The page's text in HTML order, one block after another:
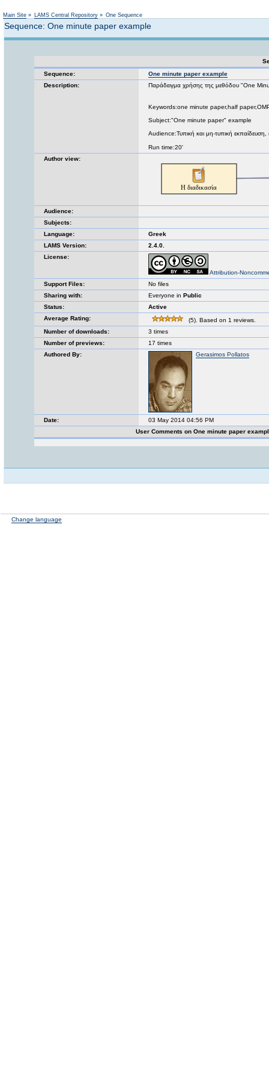
Main Site » LAMS Central Repository » One Sequence
Sequence: One minute paper example
Sequence:
One minute paper example
Description:
Παράδειγμα χρήσης της μεθόδου "One
Keywords:one minute paper,half
Subject:"One minute paper" example
Audience:Τυπική και μη-τυπική
Run time:20'
Author view:
Audience:
Subjects:
Language:
Greek
LAMS Version:
2.4.0.
License:
Attribution-
Support Files:
No files
Sharing with:
Everyone in Public
Status:
Active
Average Rating:
(5). Based on 1 reviews.
Number of downloads:
3 times
Number of previews:
17 times
Authored By:
Gerasimos Pollatos
Date:
03 May 2014 04:56 PM
User Comments on One minute paper
Change language